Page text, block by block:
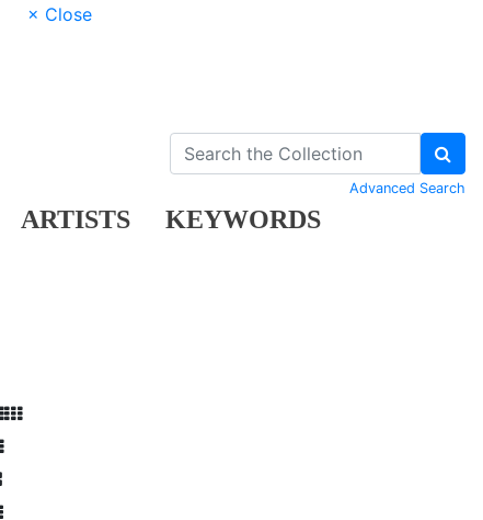
× Close
ARTISTS KEYWORDS
Advanced Search